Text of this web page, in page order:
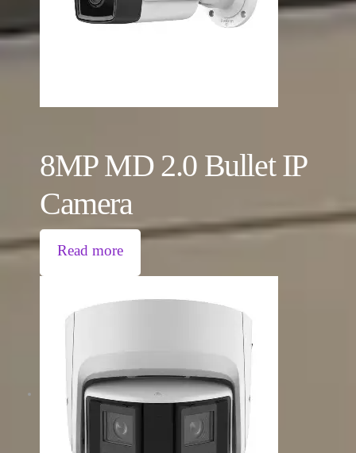
8MP MD 2.0 Bullet IP
Camera
Read more